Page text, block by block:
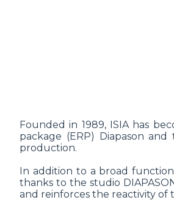
Founded in 1989, ISIA has
package (ERP) Diapason
production.
In addition to a broad
thanks to the studio
and reinforces the reactivity of